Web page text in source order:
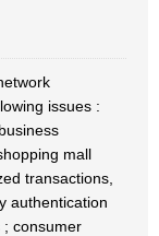
issues :
mall
transactions,
authentication
; consumer